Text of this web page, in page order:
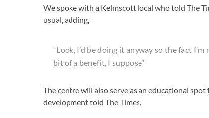
We spoke with a Kelmscott local who told The
usual, adding,
“Look, I’d be doing it anyway so the fact
bit of a benefit, I suppose”
The centre will also serve as an educational
development told The Times,